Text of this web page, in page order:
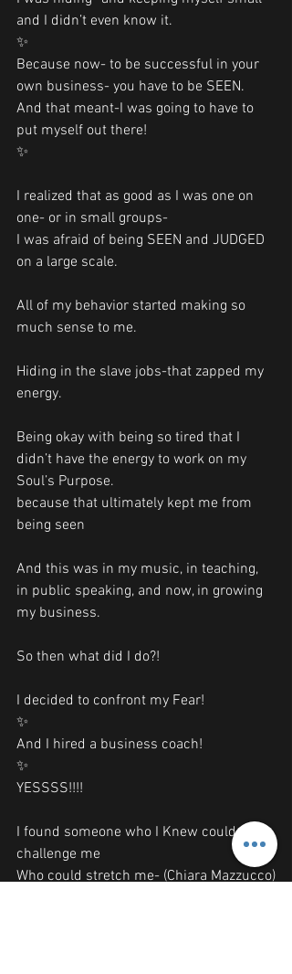
and I didn’t even know it.
✨
Because now- to be successful in your
own business- you have to be SEEN.
And that meant-I was going to have to
put myself out there!
✨
I realized that as good as I was one on
one- or in small groups-
I was afraid of being SEEN and JUDGED
on a large scale.
All of my behavior started making so
much sense to me.
Hiding in the slave jobs-that zapped my
energy.
Being okay with being so tired that I
didn’t have the energy to work on my
Soul’s Purpose.
because that ultimately kept me from
being seen
And this was in my music, in teaching,
in public speaking, and now, in growing
my business.
So then what did I do?!
I decided to confront my Fear!
✨
And I hired a business coach!
✨
YESSSS!!!!
I found someone who I Knew could
challenge me
Who could stretch me- (Chiara Mazzucco)